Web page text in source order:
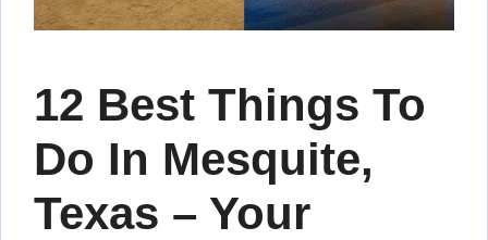
12 Best Things To
Do In Mesquite,
Texas – Your